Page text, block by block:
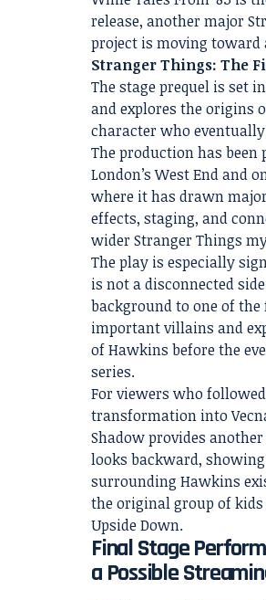
release, another major
project is moving toward
Stranger Things: The
The stage prequel is set
and explores the origins
character who eventually
The production has been
London’s West End and
where it has drawn
effects, staging, and
wider Stranger Things
The play is especially
is not a disconnected
background to one of the
important villains and
of Hawkins before the
series.
For viewers who followed
transformation into
Shadow provides
looks backward,
surrounding Hawkins
the original group of
Upside Down.
Final Stage
a Possible